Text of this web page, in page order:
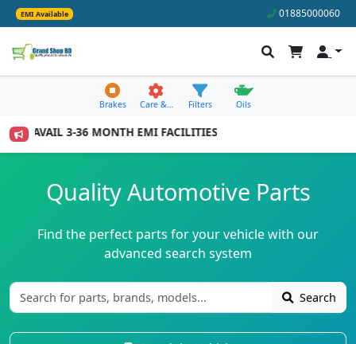
EMI Available 01885000060
Brakes Care &… Filters Oils
AVAIL 3-36 MONTH EMI FACILITIES
Quality Automotive Parts
Find the perfect parts for your vehicle with our
advanced search system
Search